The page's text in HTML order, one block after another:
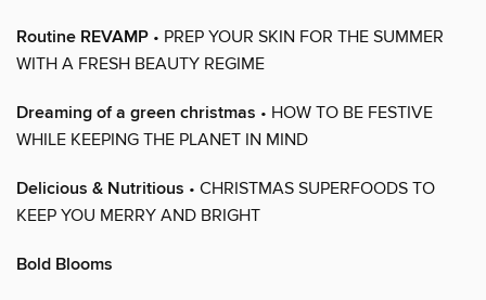
Routine REVAMP • PREP YOUR SKIN FOR THE SUMMER
WITH A FRESH BEAUTY REGIME
Dreaming of a green christmas • HOW TO BE FESTIVE
WHILE KEEPING THE PLANET IN MIND
Delicious & Nutritious • CHRISTMAS SUPERFOODS TO
KEEP YOU MERRY AND BRIGHT
Bold Blooms